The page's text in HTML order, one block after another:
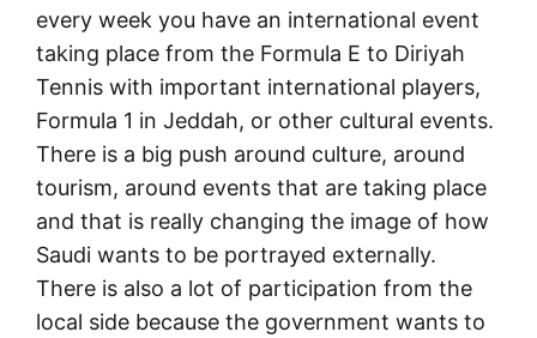
every week you have an international event
taking place from the Formula E to Diriyah
Tennis with important international players,
Formula 1 in Jeddah, or other cultural events.
There is a big push around culture, around
tourism, around events that are taking place
and that is really changing the image of how
Saudi wants to be portrayed externally.
There is also a lot of participation from the
local side because the government wants to